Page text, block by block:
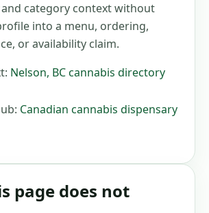
category context without
into a menu, ordering,
or availability claim.
Nelson, BCcannabis directory
Canadian cannabis dispensary
page does not